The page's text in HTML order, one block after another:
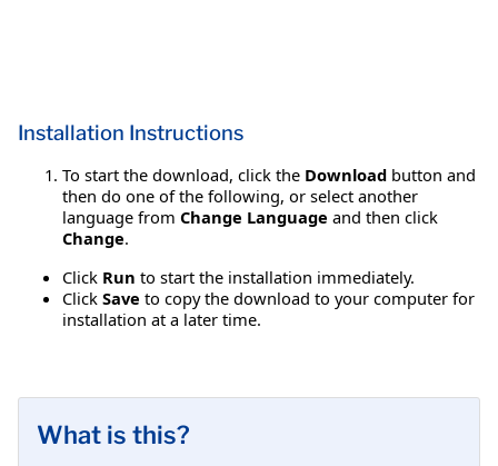
Installation Instructions
To start the download, click the Download button and
then do one of the following, or select another
language from Change Language and then click
Change.
Click Run to start the installation immediately.
Click Save to copy the download to your computer for
installation at a later time.
What is this?